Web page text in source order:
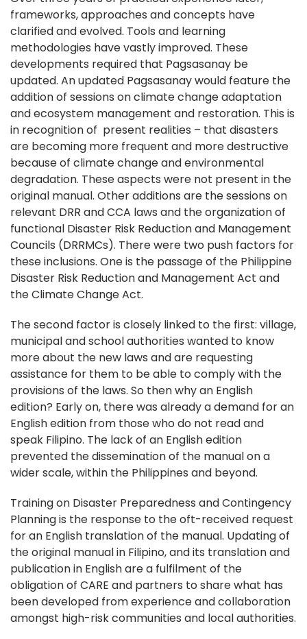
frameworks, approaches and concepts have
clarified and evolved. Tools and learning
methodologies have vastly improved. These
developments required that Pagsasanay be
updated. An updated Pagsasanay would feature the
addition of sessions on climate change adaptation
and ecosystem management and restoration. This is
in recognition of present realities – that disasters
are becoming more frequent and more destructive
because of climate change and environmental
degradation. These aspects were not present in the
original manual. Other additions are the sessions on
relevant DRR and CCA laws and the organization of
functional Disaster Risk Reduction and Management
Councils (DRRMCs). There were two push factors for
these inclusions. One is the passage of the Philippine
Disaster Risk Reduction and Management Act and
the Climate Change Act.
The second factor is closely linked to the first: village,
municipal and school authorities wanted to know
more about the new laws and are requesting
assistance for them to be able to comply with the
provisions of the laws. So then why an English
edition? Early on, there was already a demand for an
English edition from those who do not read and
speak Filipino. The lack of an English edition
prevented the dissemination of the manual on a
wider scale, within the Philippines and beyond.
Training on Disaster Preparedness and Contingency
Planning is the response to the oft-received request
for an English translation of the manual. Updating of
the original manual in Filipino, and its translation and
publication in English are a fulfilment of the
obligation of CARE and partners to share what has
been developed from experience and collaboration
amongst high-risk communities and local authorities.